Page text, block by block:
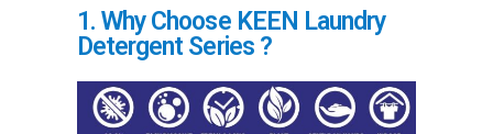
1. Why Choose KEEN Laundry
Detergent Series ?